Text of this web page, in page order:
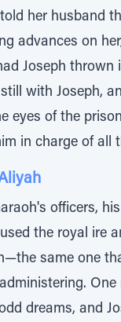
her husband
advances on
Joseph thrown
with Joseph,
eyes of the
in charge of all
officers,
the royal ire
same one
One
dreams, and